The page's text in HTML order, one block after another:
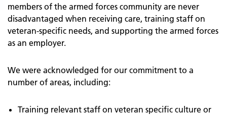
members of the armed forces community are never
disadvantaged when receiving care, training staff on
veteran-specific needs, and supporting the armed forces
as an employer.
We were acknowledged for our commitment to a
number of areas, including:
Training relevant staff on veteran specific culture or